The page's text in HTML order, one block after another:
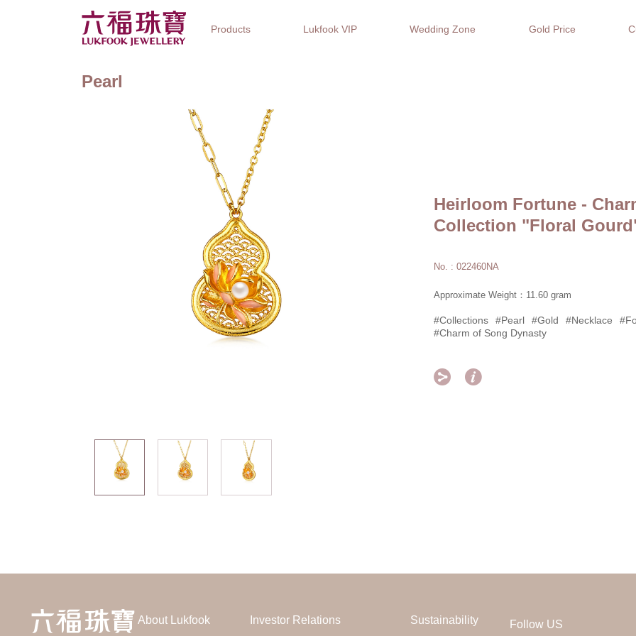
Products Lukfook VIP Wedding Zone Gold Price
Watch Brands Gifts
Pearl
Heirloom Fortune -
Collection "Floral
No. : 022460NA
Approximate Weight：11.60 gram
#Collections #Pearl #Gold #Necklace
#Charm of Song Dynasty
 
About Lukfook Investor Relations Sustainability Follow US